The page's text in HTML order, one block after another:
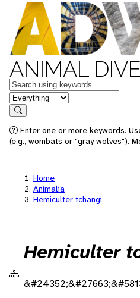
ANIMAL
Keywords
in feature
Search
Enter one or more keywords.
(e.g., wombats or "gray wolves").
Home
Animalia
Hemiculter tchangi
Hemiculter